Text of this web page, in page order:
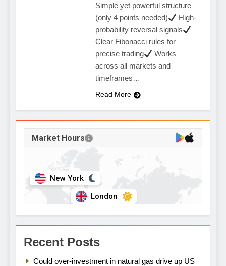
Simple yet powerful structure
(only 4 points needed)
High-
probability reversal signals
Clear Fibonacci rules for
precise trading
Works
across all markets and
timeframes…
Read More
Recent Posts
Could over-investment in natural gas drive up US